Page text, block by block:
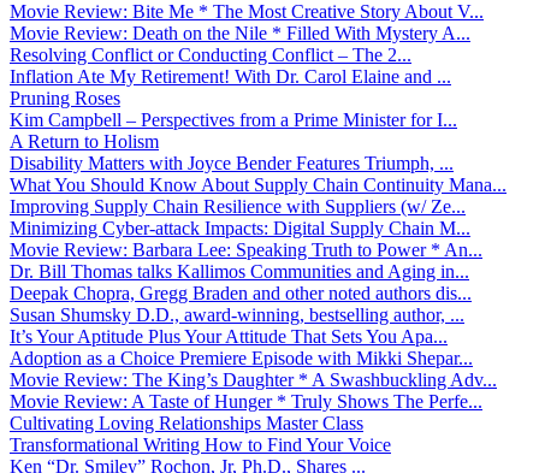
Movie Review: Bite Me * The Most Creative Story About V...
Movie Review: Death on the Nile * Filled With Mystery A...
Resolving Conflict or Conducting Conflict – The 2...
Inflation Ate My Retirement! With Dr. Carol Elaine and ...
Pruning Roses
Kim Campbell – Perspectives from a Prime Minister for I...
A Return to Holism
Disability Matters with Joyce Bender Features Triumph, ...
What You Should Know About Supply Chain Continuity Mana...
Improving Supply Chain Resilience with Suppliers (w/ Ze...
Minimizing Cyber-attack Impacts: Digital Supply Chain M...
Movie Review: Barbara Lee: Speaking Truth to Power * An...
Dr. Bill Thomas talks Kallimos Communities and Aging in...
Deepak Chopra, Gregg Braden and other noted authors dis...
Susan Shumsky D.D., award-winning, bestselling author, ...
It’s Your Aptitude Plus Your Attitude That Sets You Apa...
Adoption as a Choice Premiere Episode with Mikki Shepar...
Movie Review: The King’s Daughter * A Swashbuckling Adv...
Movie Review: A Taste of Hunger * Truly Shows The Perfe...
Cultivating Loving Relationships Master Class
Transformational Writing How to Find Your Voice
Ken “Dr. Smiley” Rochon, Jr, Ph.D., Shares ...